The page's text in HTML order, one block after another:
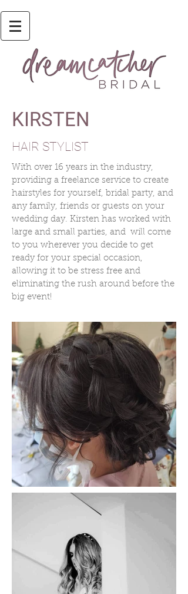
KIRSTEN
HAIR STYLIST
With over 16 years in the industry,
providing a freelance service to create
hairstyles for yourself, bridal party, and
any family, friends or guests on your
wedding day. Kirsten has worked with
large and small parties, and will come
to you wherever you decide to get
ready for your special occasion,
allowing it to be stress free and
eliminating the rush around before the
big event!